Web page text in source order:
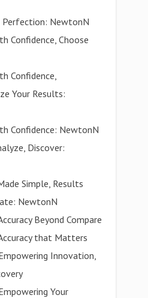
Perfection: NewtonN
Confidence, Choose
Confidence,
Your Results:
Confidence: NewtonN
Discover:
Simple, Results
NewtonN
Beyond Compare
that Matters
Innovation,
Your